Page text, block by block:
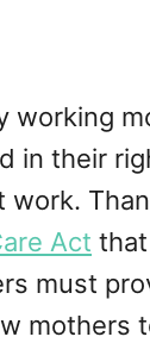
working
in their
work.
Act
must
mothers